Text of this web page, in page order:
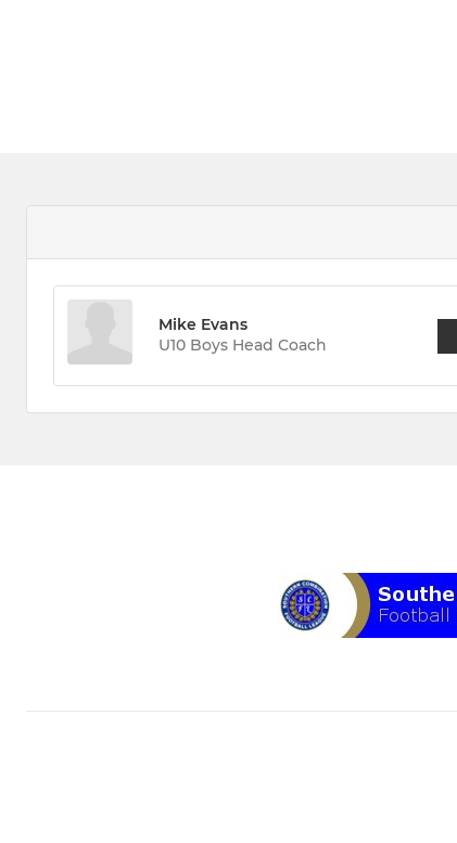
Mike Evans
U10 Boys Head Coach